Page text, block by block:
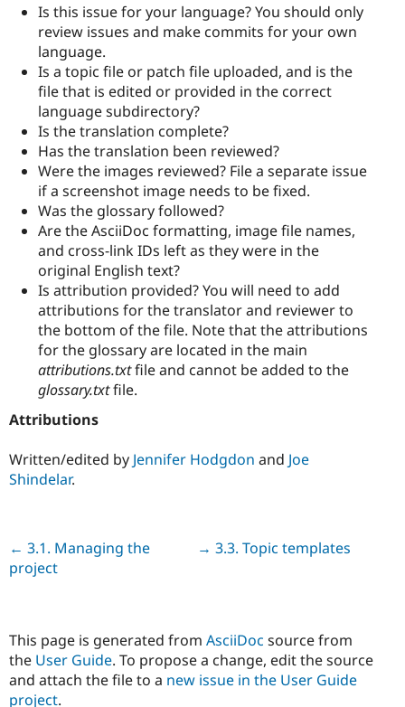
Is this issue for your language? You should only
review issues and make commits for your own
language.
Is a topic file or patch file uploaded, and is the
file that is edited or provided in the correct
language subdirectory?
Is the translation complete?
Has the translation been reviewed?
Were the images reviewed? File a separate issue
if a screenshot image needs to be fixed.
Was the glossary followed?
Are the AsciiDoc formatting, image file names,
and cross-link IDs left as they were in the
original English text?
Is attribution provided? You will need to add
attributions for the translator and reviewer to
the bottom of the file. Note that the attributions
for the glossary are located in the main
attributions.txtfile and cannot be added to the
glossary.txtfile.
Attributions
Written/edited by Jennifer Hodgdon and Joe
Shindelar.
Next
→ 3.3. Topic templates
Previous
← 3.1. Managing the
project
This page is generated from AsciiDoc source from
the User Guide. To propose a change, edit the source
and attach the file to a new issue in the User Guide
project.